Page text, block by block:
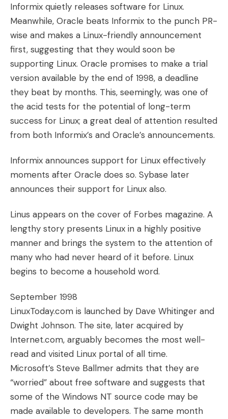
Informix quietly releases software for Linux.
Meanwhile, Oracle beats Informix to the punch PR-
wise and makes a Linux-friendly announcement
first, suggesting that they would soon be
supporting Linux. Oracle promises to make a trial
version available by the end of 1998, a deadline
they beat by months. This, seemingly, was one of
the acid tests for the potential of long-term
success for Linux; a great deal of attention resulted
from both Informix’s and Oracle’s announcements.
Informix announces support for Linux effectively
moments after Oracle does so. Sybase later
announces their support for Linux also.
Linus appears on the cover of Forbes magazine. A
lengthy story presents Linux in a highly positive
manner and brings the system to the attention of
many who had never heard of it before. Linux
begins to become a household word.
September 1998
LinuxToday.com is launched by Dave Whitinger and
Dwight Johnson. The site, later acquired by
Internet.com, arguably becomes the most well-
read and visited Linux portal of all time.
Microsoft’s Steve Ballmer admits that they are
“worried” about free software and suggests that
some of the Windows NT source code may be
made available to developers. The same month